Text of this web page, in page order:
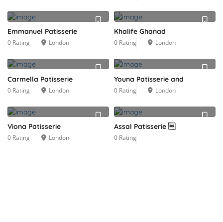
Emmanuel Patisserie
0 Rating London
Khalife Ghanad
0 Rating London
Carmella Patisserie
0 Rating London
Youna Patisserie and
0 Rating London
Viona Patisserie
0 Rating London
Assal Patisserie 
0 Rating